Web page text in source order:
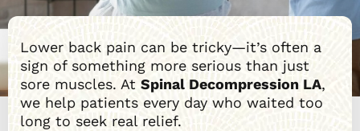
Lower back pain can be tricky—it’s often a
sign of something more serious than just
sore muscles. At Spinal Decompression LA,
we help patients every day who waited too
long to seek real relief.